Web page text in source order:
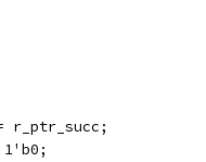
r_ptr_succ;